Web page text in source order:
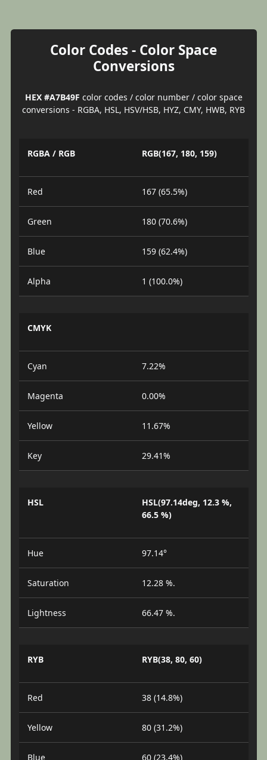
Color Codes - Color Space
Conversions
HEX #A7B49F color codes / color number / color space
conversions - RGBA, HSL, HSV/HSB, HYZ, CMY, HWB, RYB
RGBA / RGB RGB(167, 180, 159)
Red 167 (65.5%)
Green 180 (70.6%)
Blue 159 (62.4%)
Alpha 1 (100.0%)
CMYK
Cyan 7.22%
Magenta 0.00%
Yellow 11.67%
Key 29.41%
HSL
HSL(97.14deg, 12.3 %,
66.5 %)
Hue 97.14°
Saturation 12.28 %.
Lightness 66.47 %.
RYB RYB(38, 80, 60)
Red 38 (14.8%)
Yellow 80 (31.2%)
Blue 60 (23.4%)